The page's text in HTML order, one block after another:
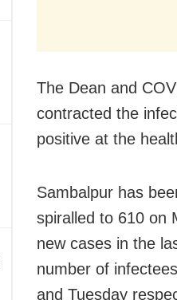
The Dean and
contracted the
positive at the
Sambalpur has
spiralled to 610 on
new cases in the
number of
and Tuesday